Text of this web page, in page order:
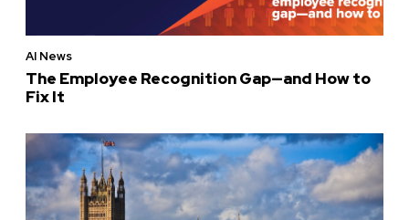
AI News
The Employee Recognition Gap—and How to
Fix It